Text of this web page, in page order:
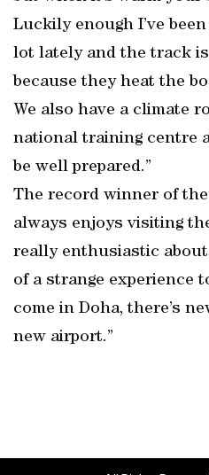
Luckily enough I’ve
lot lately and the track
because they heat the
We also have a climate
national training centre
be well prepared.”
The record winner of
always enjoys visiting
really enthusiastic about
of a strange experience
come in Doha, there’s
new airport.”